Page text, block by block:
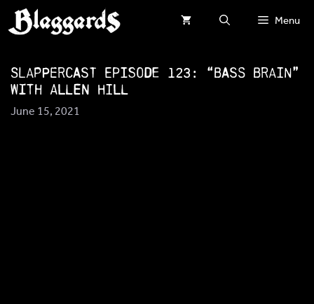
Skip
to
Menu
SlapperCast Episode 123: “Bass Brain”
with Allen Hill
June 15, 2021